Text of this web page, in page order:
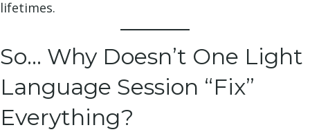
lifetimes.
So… Why Doesn’t One Light
Language Session “Fix”
Everything?